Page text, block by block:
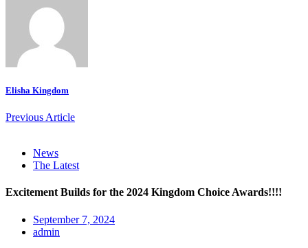
Elisha Kingdom
Previous Article
News
The Latest
Excitement Builds for the 2024 Kingdom Choice Awards!!!!
September 7, 2024
admin